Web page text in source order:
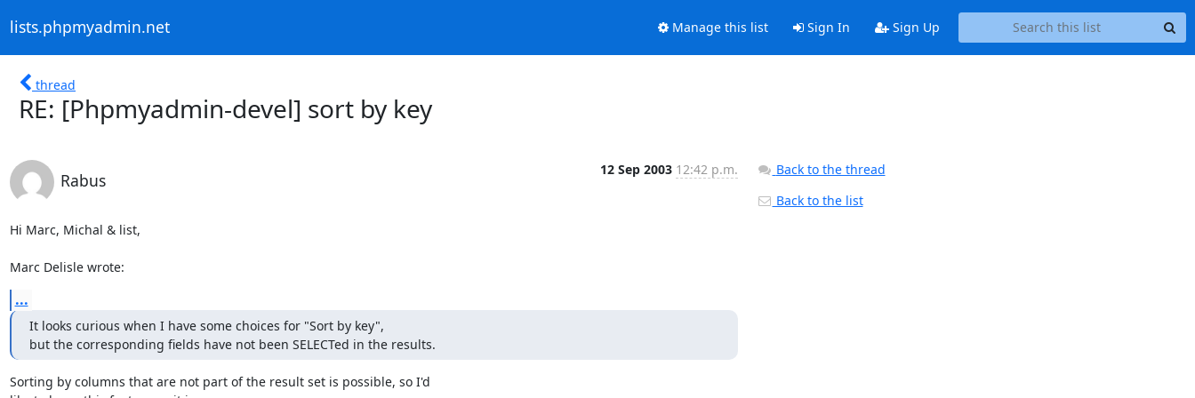
lists.phpmyadmin.net Manage this list Sign In Sign Up
thread
RE: [Phpmyadmin-devel] sort by key
Rabus
12 Sep 2003 12:42 p.m.
Hi Marc, Michal & list,
Marc Delisle wrote:
...
It looks curious when I have some choices for "Sort by key",
but the corresponding fields have not been SELECTed in the results.
Sorting by columns that are not part of the result set is possible, so I'd
Back to the thread
Back to the list